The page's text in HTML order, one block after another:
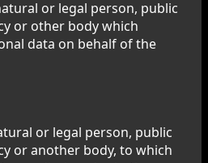
or legal person, public
or other body which
data on behalf of the
or legal person, public
or another body, to which